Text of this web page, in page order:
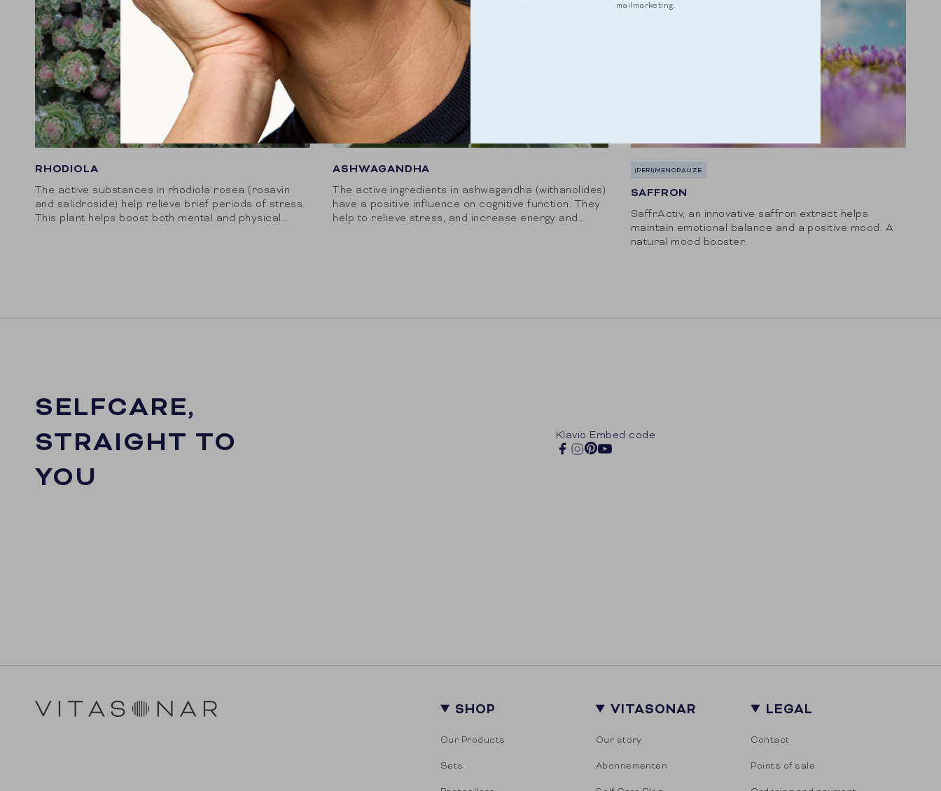
RHODIOLA
The active substances in rhodiola rosea (rosavin
and salidroside) help relieve brief periods of stress.
This plant helps boost both mental and physical
ASHWAGANDHA
The active ingredients in ashwagandha (withanolides)
have a positive influence on cognitive function. They
help to relieve stress, and increase energy and
(PERI)MENOPAUZE
SAFFRON
SaffrActiv, an innovative saffron extract helps
maintain emotional balance and a positive mood. A
natural mood booster.
SELFCARE,
STRAIGHT TO
YOU
Klavio Embed code
Facebook
Instagram
Pinterest
YouTube
SHOP
Our Products
Sets
VITASONAR
Our story
Abonnementen
LEGAL
Contact
Points of sale
mailmarketing.